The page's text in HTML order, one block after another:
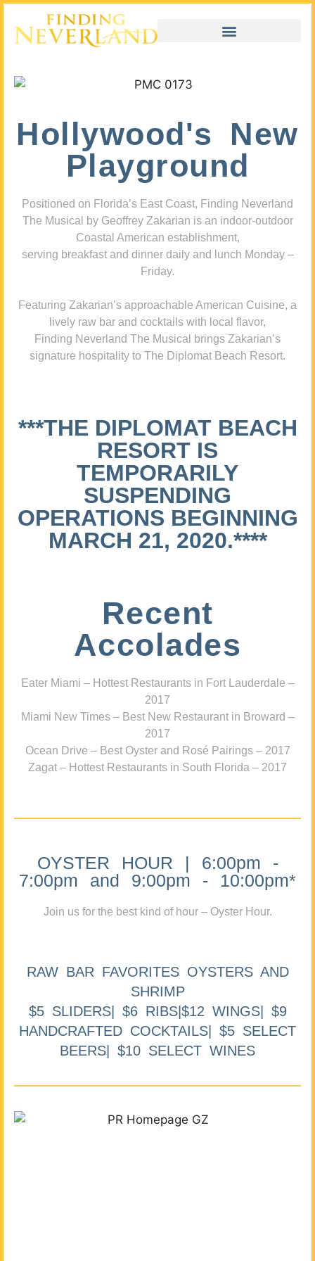
Hollywood's New
Playground
Positioned on Florida’s East Coast, Finding Neverland
The Musical by Geoffrey Zakarian is an indoor-outdoor
Coastal American establishment,
serving breakfast and dinner daily and lunch Monday –
Friday.
Featuring Zakarian’s approachable American Cuisine, a
lively raw bar and cocktails with local flavor,
Finding Neverland The Musical brings Zakarian’s
signature hospitality to The Diplomat Beach Resort.
***THE DIPLOMAT BEACH
RESORT IS
TEMPORARILY
SUSPENDING
OPERATIONS BEGINNING
MARCH 21, 2020.****
Recent
Accolades
Eater Miami – Hottest Restaurants in Fort Lauderdale –
2017
Miami New Times – Best New Restaurant in Broward –
2017
Ocean Drive – Best Oyster and Rosé Pairings – 2017
Zagat – Hottest Restaurants in South Florida – 2017
OYSTER HOUR | 6:00pm -
7:00pm and 9:00pm - 10:00pm*
Join us for the best kind of hour – Oyster Hour.
RAW BAR FAVORITES OYSTERS AND
SHRIMP
$5 SLIDERS| $6 RIBS|$12 WINGS| $9
HANDCRAFTED COCKTAILS| $5 SELECT
BEERS| $10 SELECT WINES